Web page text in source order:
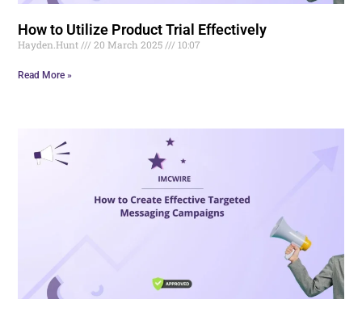
How to Utilize Product Trial Effectively
Hayden.Hunt 20 March 2025 10:07
Read More »